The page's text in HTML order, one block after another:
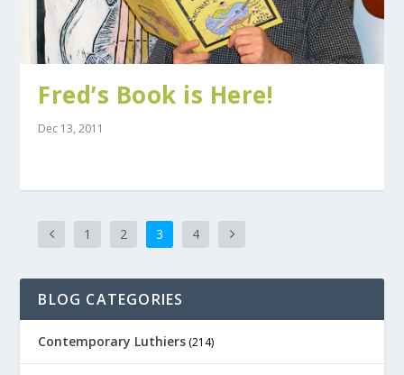
Fred’s Book is Here!
Dec 13, 2011
1 2 3 4
BLOG CATEGORIES
Contemporary Luthiers (214)